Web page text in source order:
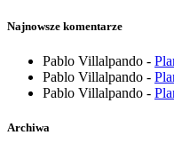
Najnowsze komentarze
Pablo Villalpando -
Pablo Villalpando -
Pablo Villalpando -
Archiwa